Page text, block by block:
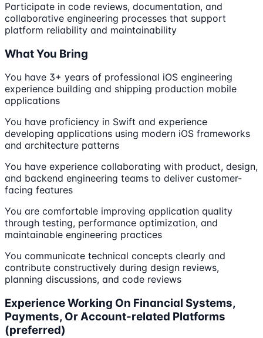
Participate in code reviews, documentation, and
collaborative engineering processes that support
platform reliability and maintainability
What You Bring
You have 3+ years of professional iOS engineering
experience building and shipping production mobile
applications
You have proficiency in Swift and experience
developing applications using modern iOS frameworks
and architecture patterns
You have experience collaborating with product, design,
and backend engineering teams to deliver customer-
facing features
You are comfortable improving application quality
through testing, performance optimization, and
maintainable engineering practices
You communicate technical concepts clearly and
contribute constructively during design reviews,
planning discussions, and code reviews
Experience Working On Financial Systems,
Payments, Or Account-related Platforms
(preferred)